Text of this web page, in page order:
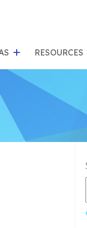
for
"Issues
RESOURCES